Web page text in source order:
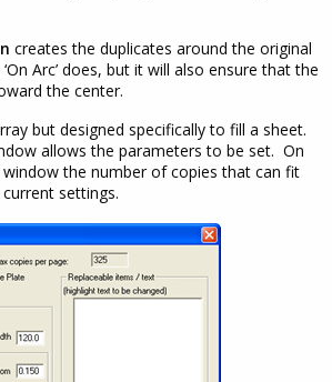
creates the duplicates around the original
Arc’ does, but it will also ensure that the
the center.
but designed specifically to fill a sheet.
allows the parameters to be set. On
the number of copies that can fit
settings.